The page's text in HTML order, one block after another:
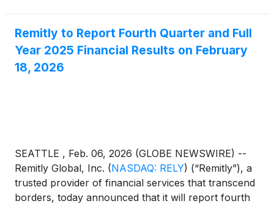
Remitly to Report Fourth Quarter and Full
Year 2025 Financial Results on February
18, 2026
SEATTLE , Feb. 06, 2026 (GLOBE NEWSWIRE) --
Remitly Global, Inc. (NASDAQ: RELY) (“Remitly”), a
trusted provider of financial services that transcend
borders, today announced that it will report fourth